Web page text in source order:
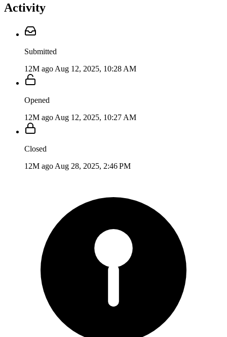
Activity
Submitted
12M ago Aug 12, 2025, 10:28 AM
Opened
12M ago Aug 12, 2025, 10:27 AM
Closed
12M ago Aug 28, 2025, 2:46 PM